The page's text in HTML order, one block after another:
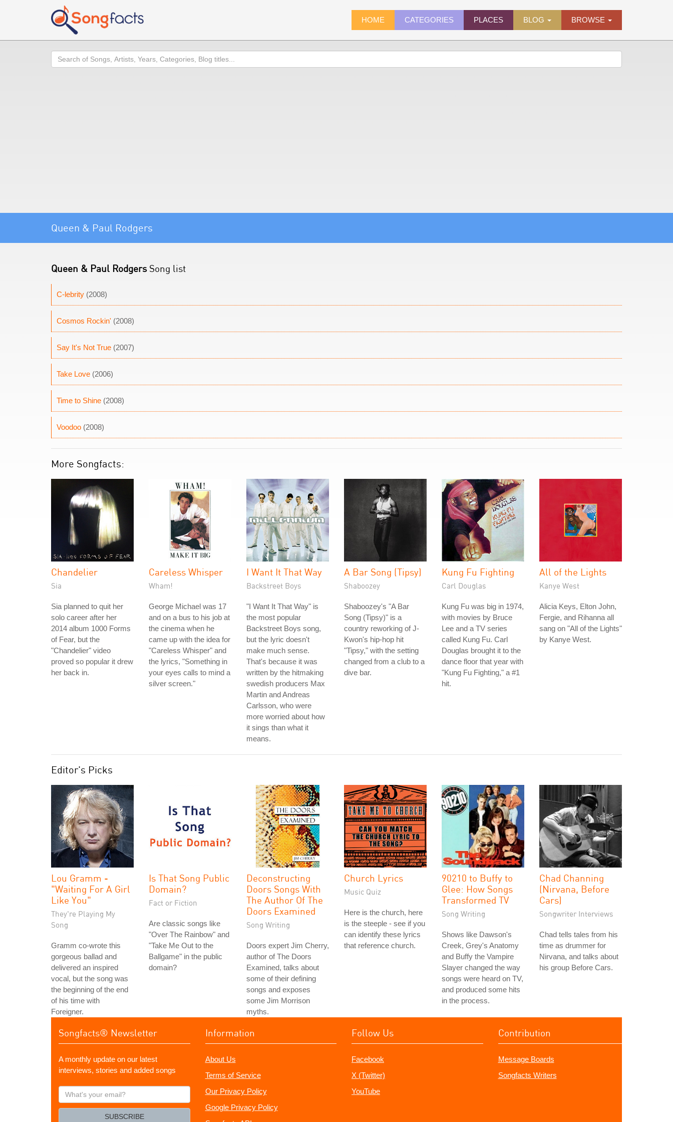
HOME CATEGORIES PLACES BLOG BROWSE
Search
Queen & Paul Rodgers
Queen & Paul RodgersSong list
C-lebrity (2008)
Cosmos Rockin' (2008)
Say It's Not True (2007)
Take Love (2006)
Time to Shine (2008)
Voodoo (2008)
More Songfacts:
Chandelier
Sia
Sia planned to quit her
solo career after her
2014 album 1000 Forms
of Fear, but the
"Chandelier" video
proved so popular it drew
her back in.
Careless Whisper
Wham!
George Michael was 17
and on a bus to his job at
the cinema when he
came up with the idea for
"Careless Whisper" and
the lyrics, "Something in
your eyes calls to mind a
silver screen."
I Want It That Way
Backstreet Boys
"I Want It That Way" is
the most popular
Backstreet Boys song,
but the lyric doesn't
make much sense.
That's because it was
written by the hitmaking
swedish producers Max
Martin and Andreas
Carlsson, who were
more worried about how
it sings than what it
means.
A Bar Song (Tipsy)
Shaboozey
Shaboozey's "A Bar
Song (Tipsy)" is a
country reworking of J-
Kwon's hip-hop hit
"Tipsy," with the setting
changed from a club to a
dive bar.
Kung Fu Fighting
Carl Douglas
Kung Fu was big in 1974,
with movies by Bruce
Lee and a TV series
called Kung Fu. Carl
Douglas brought it to the
dance floor that year with
"Kung Fu Fighting," a #1
hit.
All of the Lights
Kanye West
Alicia Keys, Elton John,
Fergie, and Rihanna all
sang on "All of the Lights"
by Kanye West.
Editor's Picks
Lou Gramm -
"Waiting For A Girl
Like You"
They're Playing My
Song
Gramm co-wrote this
gorgeous ballad and
delivered an inspired
vocal, but the song was
the beginning of the end
of his time with
Foreigner.
Is That Song Public
Domain?
Fact or Fiction
Are classic songs like
"Over The Rainbow" and
"Take Me Out to the
Ballgame" in the public
domain?
Deconstructing
Doors Songs With
The Author Of The
Doors Examined
Song Writing
Doors expert Jim Cherry,
author of The Doors
Examined, talks about
some of their defining
songs and exposes
some Jim Morrison
myths.
Church Lyrics
Music Quiz
Here is the church, here
is the steeple - see if you
can identify these lyrics
that reference church.
90210 to Buffy to
Glee: How Songs
Transformed TV
Song Writing
Shows like Dawson's
Creek, Grey's Anatomy
and Buffy the Vampire
Slayer changed the way
songs were heard on TV,
and produced some hits
in the process.
Chad Channing
(Nirvana, Before
Cars)
Songwriter Interviews
Chad tells tales from his
time as drummer for
Nirvana, and talks about
his group Before Cars.
Songfacts® Newsletter
A monthly update on our latest
interviews, stories and added songs
What's
your
SUBSCRIBE
Information
About Us
Terms of Service
Our Privacy Policy
Google Privacy Policy
Follow Us
Facebook
X (Twitter)
YouTube
Contribution
Message Boards
Songfacts Writers